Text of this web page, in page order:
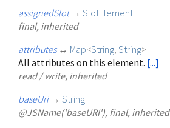
assignedSlot → SlotElement
final, inherited
attributes ↔ Map<String String>
All attributes on this element. [...]
read / write, inherited
baseUri → String
@JSName('baseURI'), final, inherited